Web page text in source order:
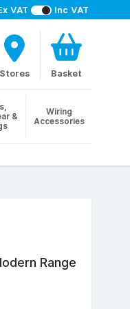
VAT Inc VAT
Stores Basket
&
Wiring
Accessories
Range